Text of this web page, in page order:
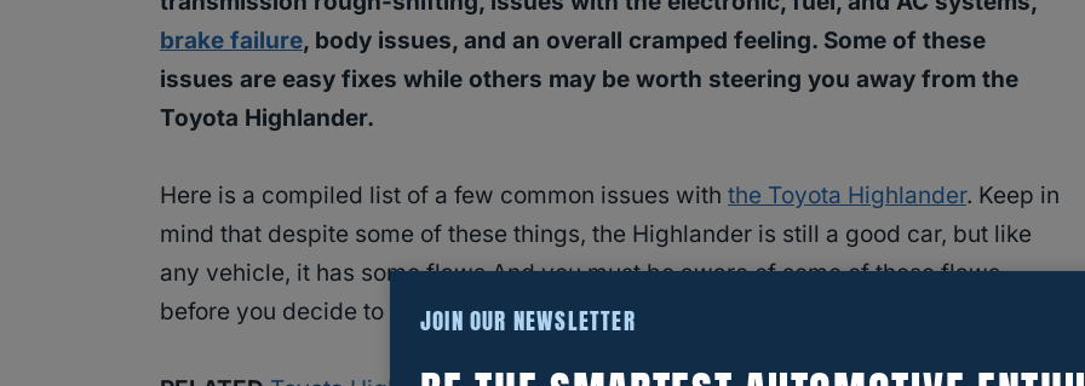
brake failure, body issues, and an overall cramped feeling. Some of these
issues are easy fixes while others may be worth steering you away from the
Toyota Highlander.
Here is a compiled list of a few common issues with the Toyota Highlander. Keep in
mind that despite some of these things, the Highlander is still a good car, but like
any vehicle, it has some flaws.And you must be aware of some of those flaws
before you decide to invest!JOIN OUR NEWSLETTER